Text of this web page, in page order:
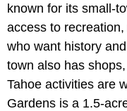
known for its small-
access to
who want history
town also has
Tahoe activities are
Gardens is a 1.5-